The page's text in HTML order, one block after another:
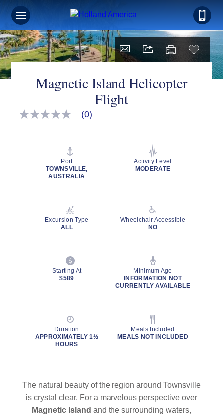
Magnetic Island Helicopter
Flight
No
(0)
Port
TOWNSVILLE,
AUSTRALIA
Activity Level
MODERATE
Excursion Type
ALL
Wheelchair Accessible
NO
Starting At
$589
Minimum Age
INFORMATION NOT
CURRENTLY AVAILABLE
Duration
APPROXIMATELY 1½
HOURS
Meals Included
MEALS NOT INCLUDED
The natural beauty of the region around Townsville
is crystal clear. For a marvelous perspective over
Magnetic Island and the surrounding waters,